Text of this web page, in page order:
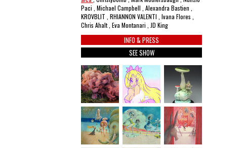
Paci , Michael Campbell , Alexandra Bastien ,
KROVBLIT , RHIANNON VALENTI , Ivana Flores ,
Chris Ahalt , Eva Montanari , JD King
INFO & PRESS
SEE SHOW